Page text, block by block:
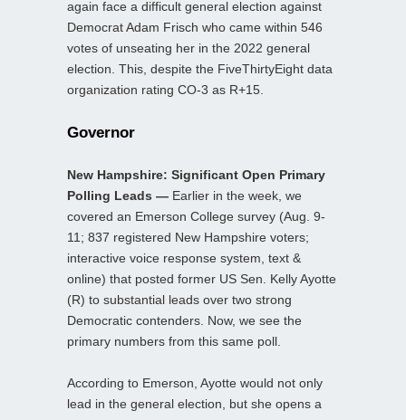
again face a difficult general election against
Democrat Adam Frisch who came within 546
votes of unseating her in the 2022 general
election. This, despite the FiveThirtyEight data
organization rating CO-3 as R+15.
Governor
New Hampshire: Significant Open Primary
Polling Leads — Earlier in the week, we
covered an Emerson College survey (Aug. 9-
11; 837 registered New Hampshire voters;
interactive voice response system, text &
online) that posted former US Sen. Kelly Ayotte
(R) to substantial leads over two strong
Democratic contenders. Now, we see the
primary numbers from this same poll.
According to Emerson, Ayotte would not only
lead in the general election, but she opens a